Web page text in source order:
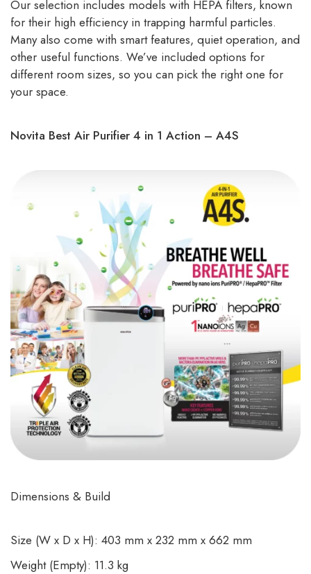
Our selection includes models with HEPA filters, known
for their high efficiency in trapping harmful particles.
Many also come with smart features, quiet operation, and
other useful functions. We’ve included options for
different room sizes, so you can pick the right one for
your space.
Novita Best Air Purifier 4 in 1 Action – A4S
Dimensions & Build
Size (W x D x H): 403 mm x 232 mm x 662 mm
Weight (Empty): 11.3 kg